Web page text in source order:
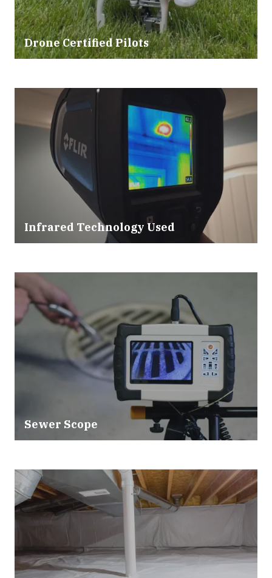
Drone Certified Pilots
Infrared Technology Used
Sewer Scope